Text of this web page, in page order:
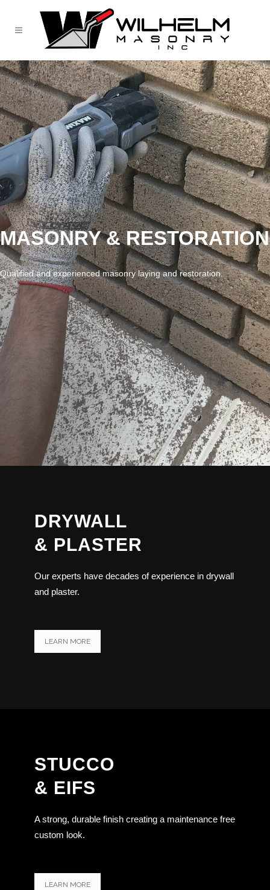
MASONRY & RESTORATION
Qualified and experienced masonry laying and restoration.
DRYWALL
& PLASTER
Our experts have decades of experience in drywall
and plaster.
LEARN MORE
STUCCO
& EIFS
A strong, durable finish creating a maintenance free
custom look.
LEARN MORE